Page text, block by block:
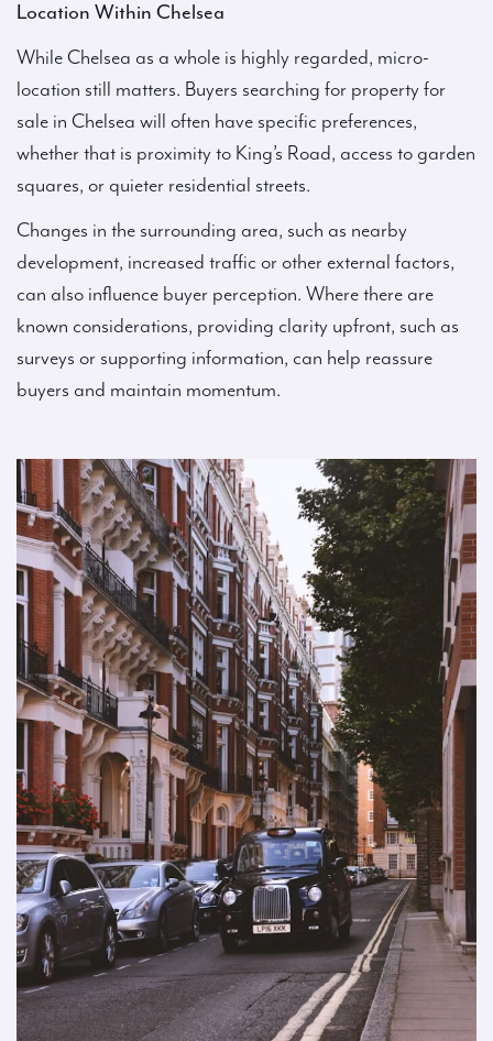
Location Within Chelsea
While Chelsea as a whole is highly regarded, micro-
location still matters. Buyers searching for property for
sale in Chelsea will often have specific preferences,
whether that is proximity to King’s Road, access to garden
squares, or quieter residential streets.
Changes in the surrounding area, such as nearby
development, increased traffic or other external factors,
can also influence buyer perception. Where there are
known considerations, providing clarity upfront, such as
surveys or supporting information, can help reassure
buyers and maintain momentum.